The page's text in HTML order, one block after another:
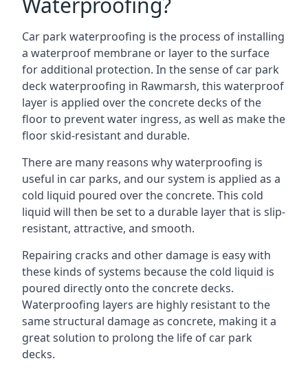
Car park waterproofing is the process of installing
a waterproof membrane or layer to the surface
for additional protection. In the sense of car park
deck waterproofing in Rawmarsh, this waterproof
layer is applied over the concrete decks of the
floor to prevent water ingress, as well as make the
floor skid-resistant and durable.
There are many reasons why waterproofing is
useful in car parks, and our system is applied as a
cold liquid poured over the concrete. This cold
liquid will then be set to a durable layer that is slip-
resistant, attractive, and smooth.
Repairing cracks and other damage is easy with
these kinds of systems because the cold liquid is
poured directly onto the concrete decks.
Waterproofing layers are highly resistant to the
same structural damage as concrete, making it a
great solution to prolong the life of car park
decks.